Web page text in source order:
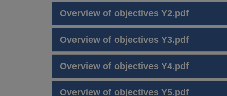
Overview of objectives Y2.pdf
Overview of objectives Y3.pdf
Overview of objectives Y4.pdf
Overview of objectives Y5.pdf